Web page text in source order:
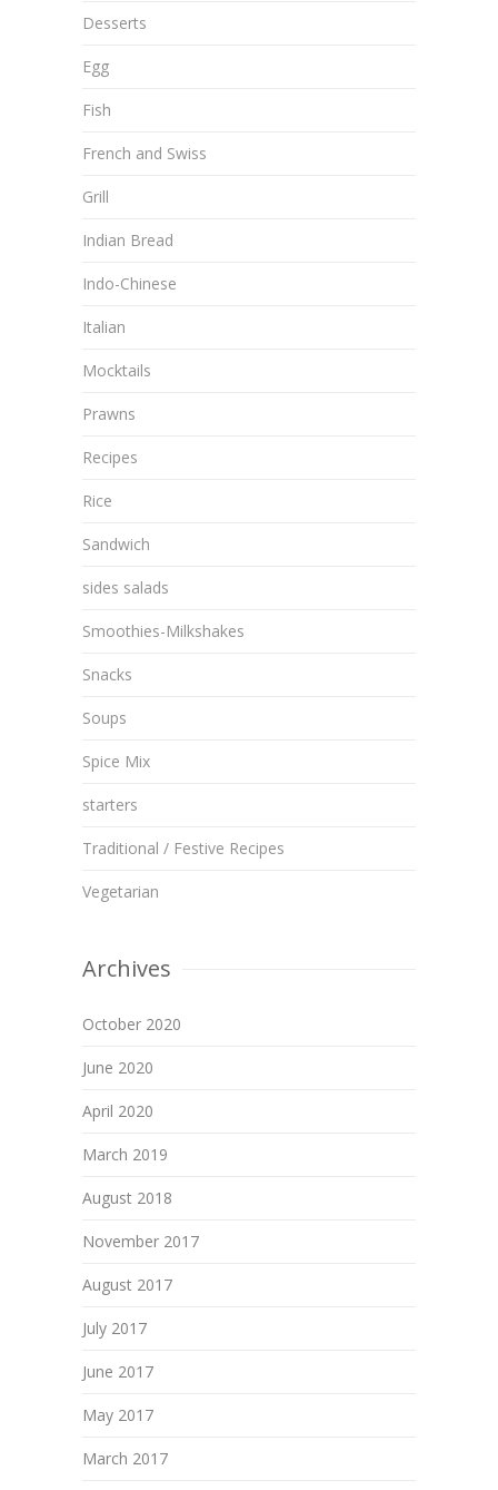
Desserts
Egg
Fish
French and Swiss
Grill
Indian Bread
Indo-Chinese
Italian
Mocktails
Prawns
Recipes
Rice
Sandwich
sides salads
Smoothies-Milkshakes
Snacks
Soups
Spice Mix
starters
Traditional / Festive Recipes
Vegetarian
Archives
October 2020
June 2020
April 2020
March 2019
August 2018
November 2017
August 2017
July 2017
June 2017
May 2017
March 2017